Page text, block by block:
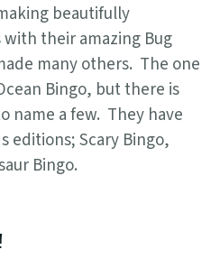
beautifully
their amazing Bug
many others. The one
Bingo, but there is
name a few. They have
editions; Scary Bingo,
Bingo.